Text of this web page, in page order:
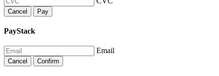
Cancel Pay
PayStack
Email
Cancel Confirm